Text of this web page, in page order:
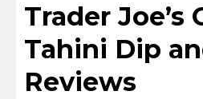
Trader Joe’s
Tahini Dip
Reviews